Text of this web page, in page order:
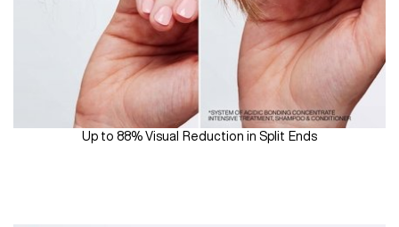
Up to 88% Visual Reduction in Split Ends